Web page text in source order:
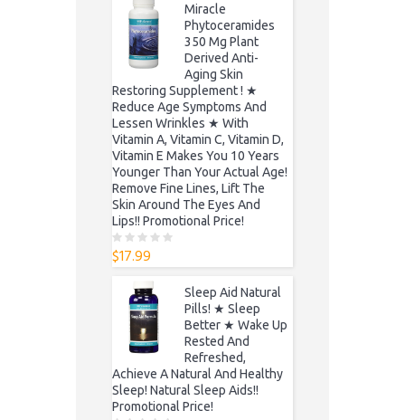
Miracle
Phytoceramides
350 Mg Plant
Derived Anti-
Aging Skin
Restoring Supplement ! ★
Reduce Age Symptoms And
Lessen Wrinkles ★ With
Vitamin A, Vitamin C, Vitamin D,
Vitamin E Makes You 10 Years
Younger Than Your Actual Age!
Remove Fine Lines, Lift The
Skin Around The Eyes And
Lips!! Promotional Price!
0
o
$17.99
Sleep Aid Natural
Pills! ★ Sleep
Better ★ Wake Up
Rested And
Refreshed,
Achieve A Natural And Healthy
Sleep! Natural Sleep Aids!!
Promotional Price!